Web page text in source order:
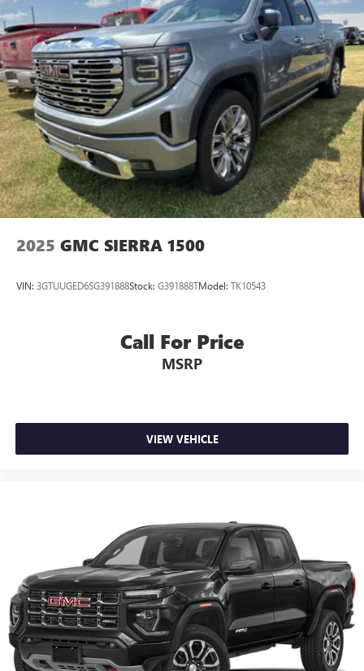
of Google LLC.
OnStar®& Chevrolet Connected Services capable
Terms and limitations apply. Seeonstar.comor
dealer for details.
Terms and limitations apply. See
onstar.comor
dealer for details.
2025 GMC SIERRA 1500
VIN: 3GTUUGED6SG391888Stock: G391888TModel: TK10543
Call For Price
MSRP
VIEW VEHICLE